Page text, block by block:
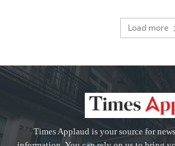
Load more
Times Applaud is your source for